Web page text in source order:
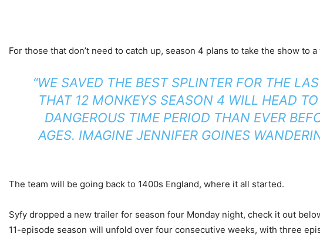
For those that don’t need to catch up, season 4 plans to take the show to
“WE SAVED THE BEST SPLINTER FOR THE
THAT 12 MONKEYSSEASON 4 WILL HEAD TO
DANGEROUS TIME PERIOD THAN EVER
AGES. IMAGINE JENNIFER GOINES
The team will be going back to 1400s England, where it all started.
Syfy dropped a new trailer for season four Monday night, check it out
11-episode season will unfold over four consecutive weeks, with three